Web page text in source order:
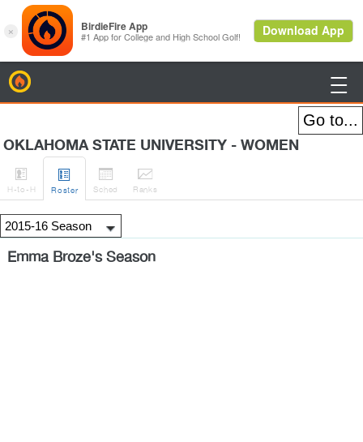

OKLAHOMA STATE UNIVERSITY - WOMEN

H-to-H

Roster

Sched

Ranks
Emma Broze's Season